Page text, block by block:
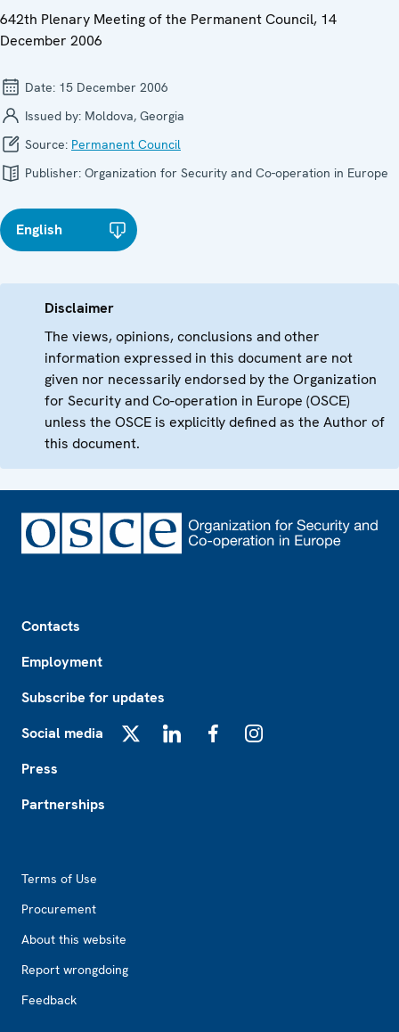
642th Plenary Meeting of the Permanent Council, 14
December 2006
Date: 15 December 2006
Issued by: Moldova, Georgia
Source: Permanent Council
Publisher: Organization for Security and Co-operation in Europe
English
Disclaimer
The views, opinions, conclusions and other
information expressed in this document are not
given nor necessarily endorsed by the Organization
for Security and Co-operation in Europe (OSCE)
unless the OSCE is explicitly defined as the Author of
this document.
Contacts
Employment
Subscribe for updates
Social media
Press
Partnerships
Terms of Use
Procurement
About this website
Report wrongdoing
Feedback